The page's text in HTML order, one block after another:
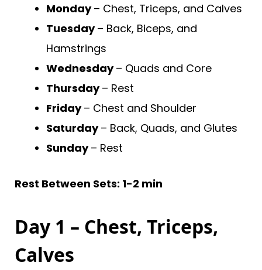
Monday– Chest, Triceps, and Calves
Tuesday– Back, Biceps, and
Hamstrings
Wednesday– Quads and Core
Thursday– Rest
Friday– Chest and Shoulder
Saturday– Back, Quads, and Glutes
Sunday– Rest
Rest Between Sets: 1-2 min
Day 1 – Chest, Triceps,
Calves